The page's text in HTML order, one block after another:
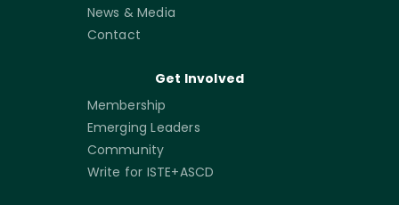
News & Media
Contact
Get Involved
Membership
Emerging Leaders
Community
Write for ISTE+ASCD